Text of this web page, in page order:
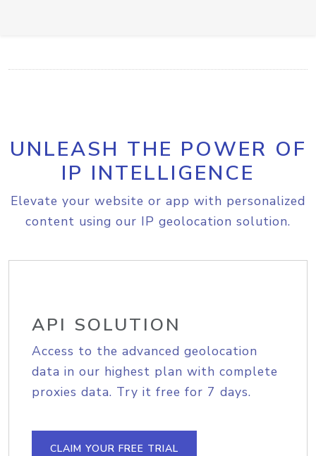
UNLEASH THE POWER OF
IP INTELLIGENCE
Elevate your website or app with personalized
content using our IP geolocation solution.
API SOLUTION
Access to the advanced geolocation
data in our highest plan with complete
proxies data. Try it free for 7 days.
CLAIM YOUR FREE TRIAL